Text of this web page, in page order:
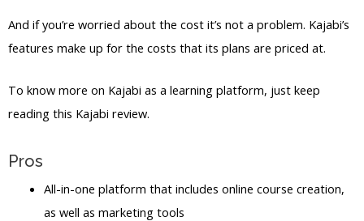
And if you’re worried about the cost it’s not a problem. Kajabi’s
features make up for the costs that its plans are priced at.
To know more on Kajabi as a learning platform, just keep
reading this Kajabi review.
Pros
All-in-one platform that includes online course creation,
as well as marketing tools